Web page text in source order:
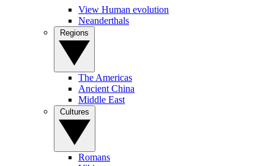
View Human evolution
Neanderthals
The Americas
Ancient China
Middle East
Romans